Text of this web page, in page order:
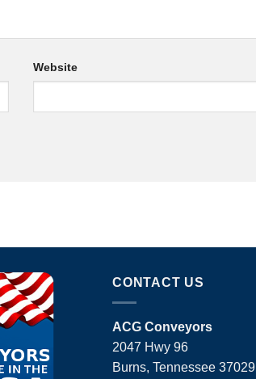
Website
CONTACT US
ACG Conveyors
2047 Hwy 96
Burns, Tennessee 37029